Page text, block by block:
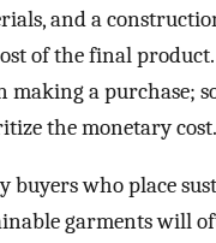
and a
of the final
making a purchase;
the monetary cost.
buyers who place
garments will